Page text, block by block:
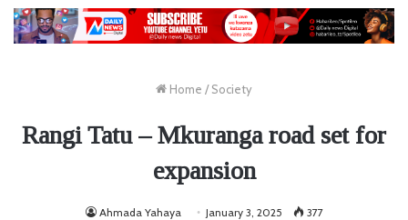
Home / Society
Rangi Tatu – Mkuranga road set for
expansion
Ahmada Yahaya January 3, 2025 377